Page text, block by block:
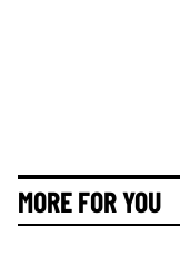
MORE FOR YOU